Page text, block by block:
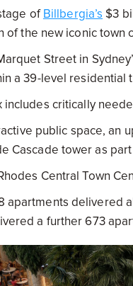
ofBillbergia’s $3
of the new iconic town
Street in
a 39-level residential
includes critically
public space, an
Cascade tower as
Central Town
apartments delivered
a further 673